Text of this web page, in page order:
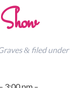
&filed under